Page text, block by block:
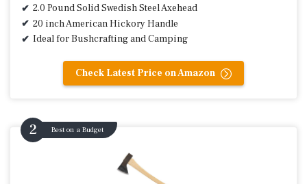
2.0 Pound Solid Swedish Steel Axehead
20 inch American Hickory Handle
Ideal for Bushcrafting and Camping
Check Latest Price on Amazon
Best on a Budget